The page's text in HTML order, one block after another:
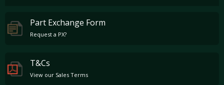
Part Exchange Form
Request a PX?
T&Cs
View our Sales Terms